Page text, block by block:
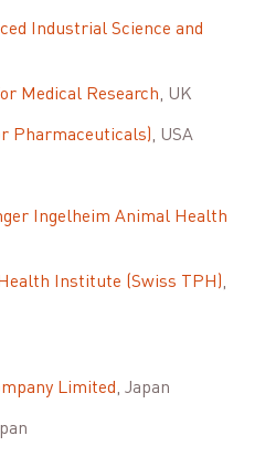
Industrial Science and
Medical Research, UK
Pharmaceuticals), USA
Ingelheim Animal Health
Institute (Swiss TPH),
Limited, Japan